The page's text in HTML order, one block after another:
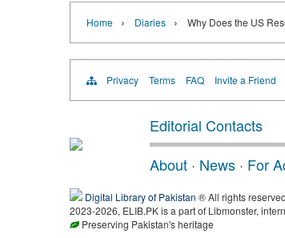
Home › Diaries › Why Does the US
Privacy Terms FAQ Invite a Friend
Editorial Contacts
About · News · For
Digital Library of Pakistan ® All rights
2023-2026, ELIB.PK is a part of Libmonster,
Preserving Pakistan's heritage